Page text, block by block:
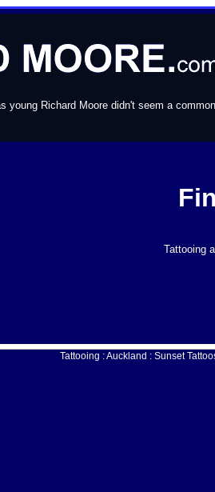
young Richard Moore didn't seem a
Tattooing